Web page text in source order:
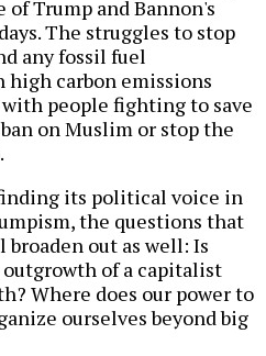
of Trump and Bannon's
The struggles to stop
any fossil fuel
carbon emissions
people fighting to save
on Muslim or stop the
its political voice in
the questions that
broaden out as well: Is
of a capitalist
Where does our power to
ourselves beyond big